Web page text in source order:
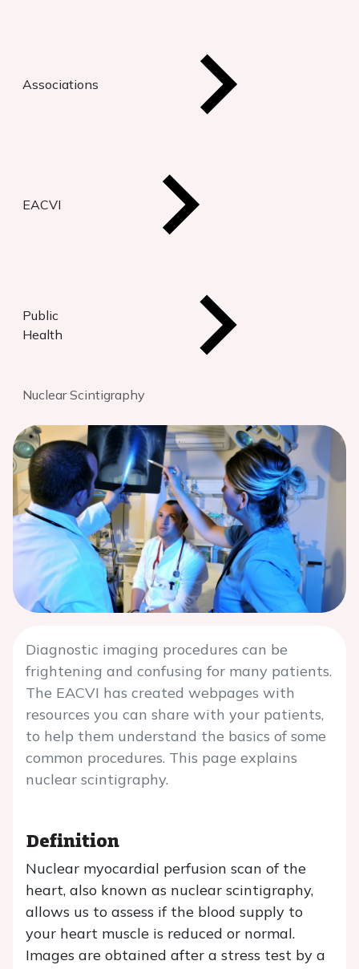
Associations
EACVI
Public
Health
Nuclear Scintigraphy
Diagnostic imaging procedures can be
frightening and confusing for many patients.
The EACVI has created webpages with
resources you can share with your patients,
to help them understand the basics of some
common procedures. This page explains
nuclear scintigraphy.
Definition
Nuclear myocardial perfusion scan of the
heart, also known as nuclear scintigraphy,
allows us to assess if the blood supply to
your heart muscle is reduced or normal.
Images are obtained after a stress test by a